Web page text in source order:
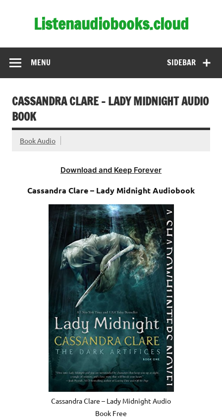
Listenaudiobooks.cloud
SIDEBAR
MENU
CASSANDRA CLARE – LADY MIDNIGHT AUDIO
BOOK
Book Audio
Download and Keep Forever
Cassandra Clare – Lady Midnight Audiobook
Cassandra Clare – Lady Midnight Audio
Book Free